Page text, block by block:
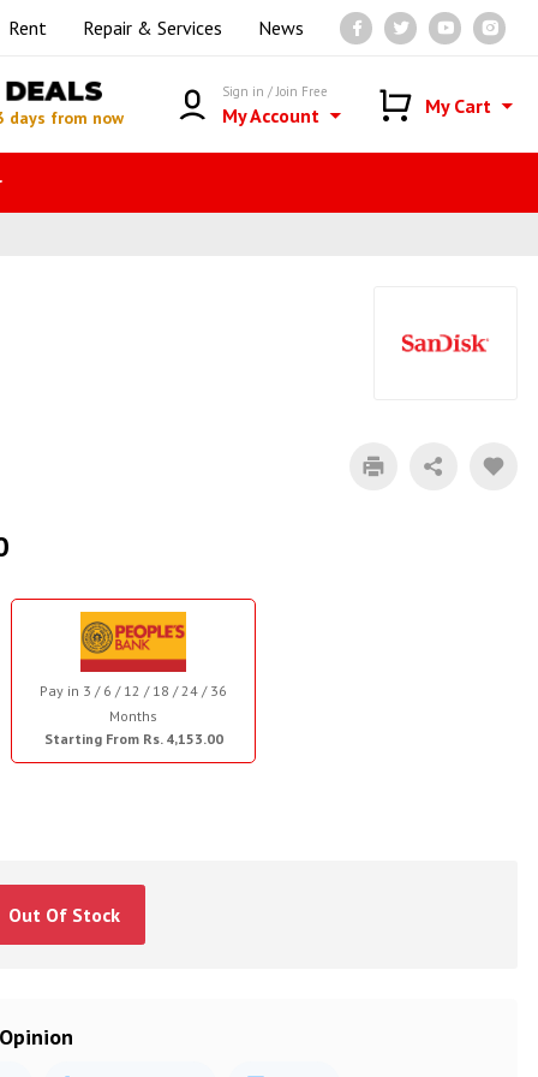
Rent Repair & Services News
DEALS
days from now
Sign in / Join Free
My Account My Cart
Pay in 3 / 6 / 12 / 18 / 24 / 36
Months
Starting From Rs. 4,153.00
Out Of Stock